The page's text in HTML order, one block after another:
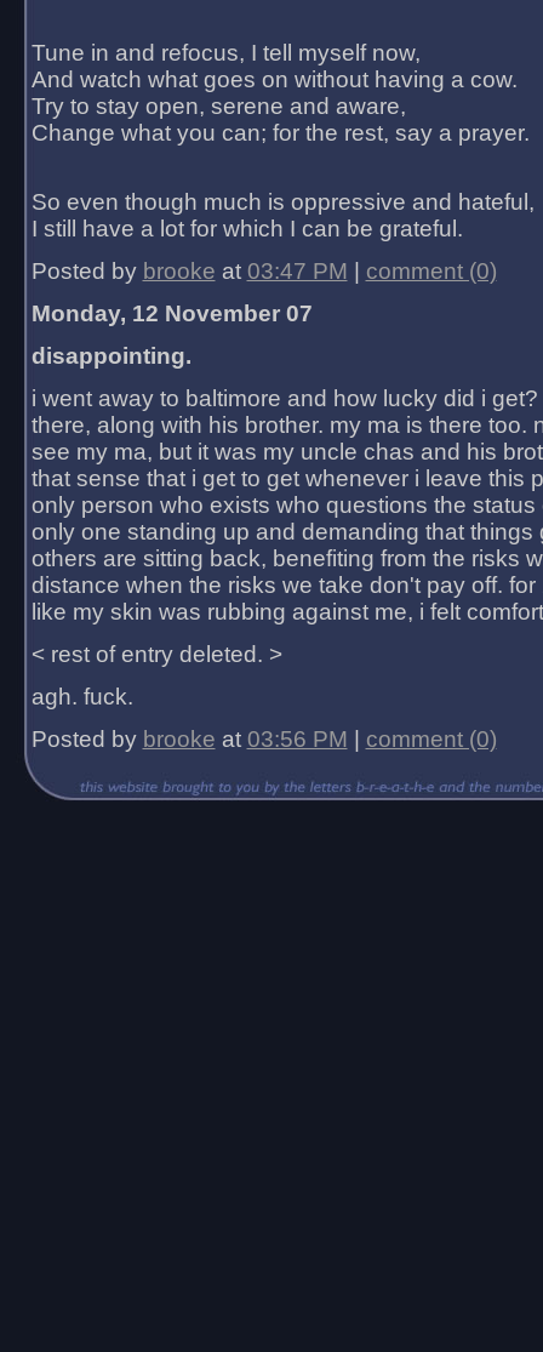
Tune in and refocus, I tell myself now,
And watch what goes on without having a cow.
Try to stay open, serene and aware,
Change what you can; for the rest, say a prayer.
So even though much is oppressive and hateful,
I still have a lot for which I can be grateful.
Posted by brooke at 03:47 PM
comment (0)
Monday, 12 November 07
disappointing.
i went away to baltimore and how lucky did i
there, along with his brother. my ma is there too.
see my ma, but it was my uncle chas and his
that sense that i get to get whenever i leave this
only person who exists who questions the status
only one standing up and demanding that things
others are sitting back, benefiting from the risks
distance when the risks we take don't pay off.
like my skin was rubbing against me, i felt
< rest of entry deleted. >
agh. fuck.
Posted by brooke at 03:56 PM comment (0)